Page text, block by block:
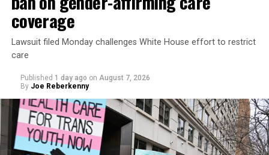
coverage
Lawsuit filed Monday challenges White House effort to restrict
care
Published 1 day ago on August 7, 2026
By Joe Reberkenny